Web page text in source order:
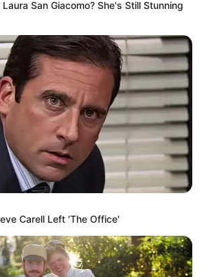
San Giacomo? She's Still Stunning
Carell Left 'The Office'